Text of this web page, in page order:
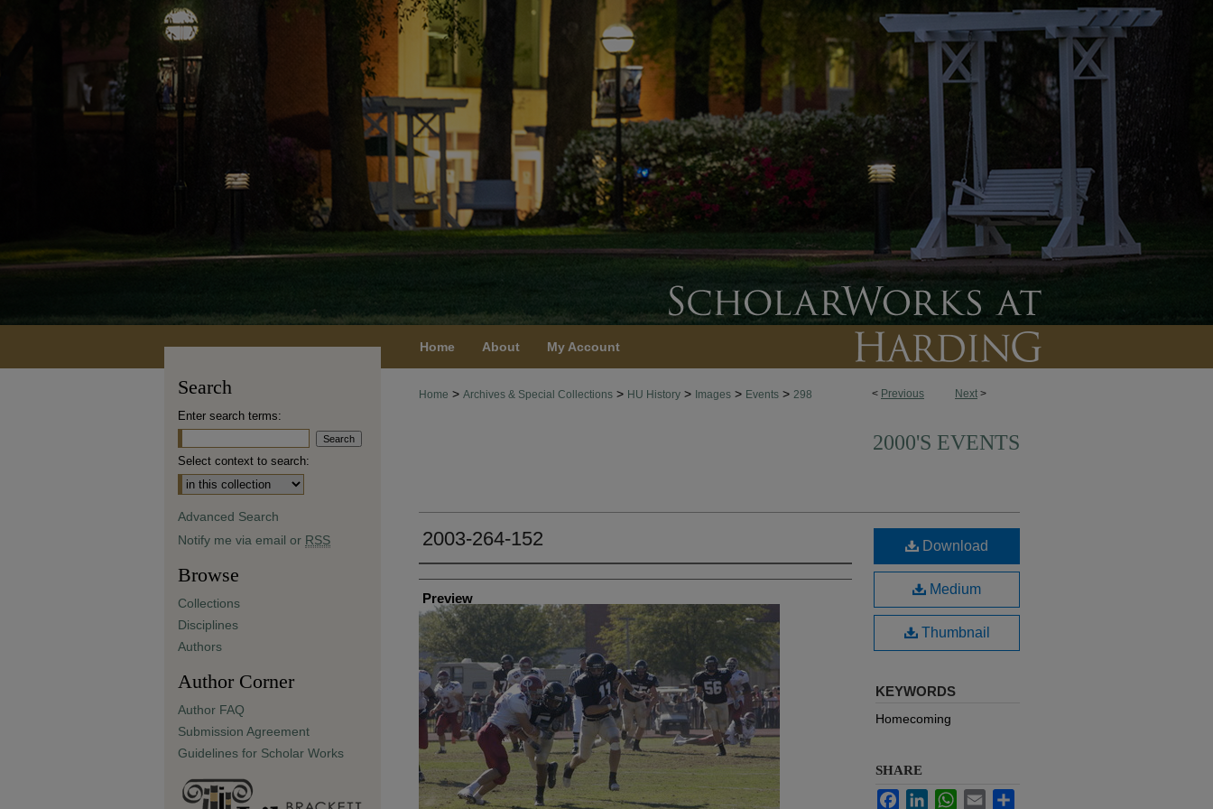
Home About My Account
< Previous Next >
Home > Archives & Special Collections > HU History > Images > Events > 298
2000'S EVENTS
2003-264-152
Creator
Preview
Download
Medium
Thumbnail
KEYWORDS
Homecoming
SHARE
FacebookLinkedInWhatsApp
Email
Search
Enter search terms:
Select context to search:
Advanced Search
Notify me via email or RSS
Browse
Collections
Disciplines
Authors
Author Corner
Author FAQ
Submission Agreement
Guidelines for Scholar Works